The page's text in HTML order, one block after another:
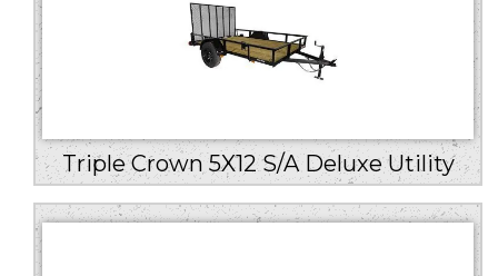
Triple Crown 5X12 S/A Deluxe Utility